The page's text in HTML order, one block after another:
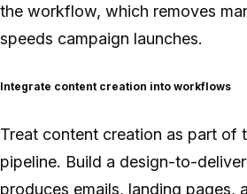
the workflow, which removes
speeds campaign launches.
Integrate content creation into workflows
Treat content creation as part of
pipeline. Build a design-to-
produces emails, landing pages,